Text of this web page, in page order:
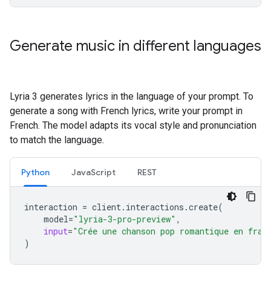
Generate music in different languages
Lyria 3 generates lyrics in the language of your prompt. To
generate a song with French lyrics, write your prompt in
French. The model adapts its vocal style and pronunciation
to match the language.
Python JavaScript REST
interaction = client. interactions .create(
model="lyria-3-pro-preview" ,
input="Crée une chanson pop romantique en
)